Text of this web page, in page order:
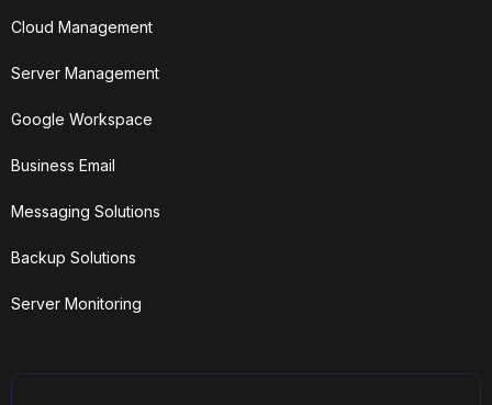
Cloud Management
Server Management
Google Workspace
Business Email
Messaging Solutions
Backup Solutions
Server Monitoring